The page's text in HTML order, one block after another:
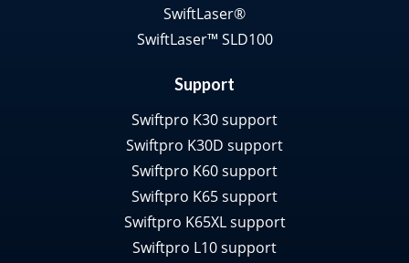
SwiftLaser®
SwiftLaser™ SLD100
Support
Swiftpro K30 support
Swiftpro K30D support
Swiftpro K60 support
Swiftpro K65 support
Swiftpro K65XL support
Swiftpro L10 support